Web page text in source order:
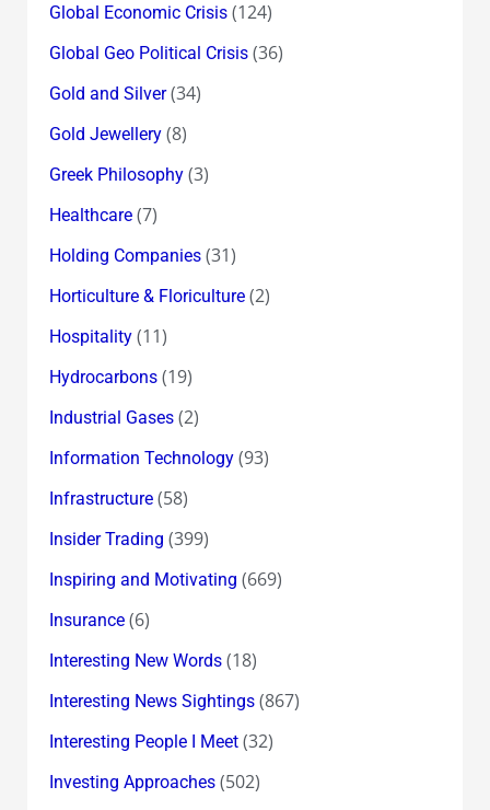
Global Economic Crisis(124)
Global Geo Political Crisis(36)
Gold and Silver(34)
Gold Jewellery(8)
Greek Philosophy(3)
Healthcare(7)
Holding Companies(31)
Horticulture & Floriculture(2)
Hospitality(11)
Hydrocarbons(19)
Industrial Gases(2)
Information Technology(93)
Infrastructure(58)
Insider Trading (399)
Inspiring and Motivating (669)
Insurance(6)
Interesting New Words(18)
Interesting News Sightings(867)
Interesting People I Meet(32)
Investing Approaches(502)